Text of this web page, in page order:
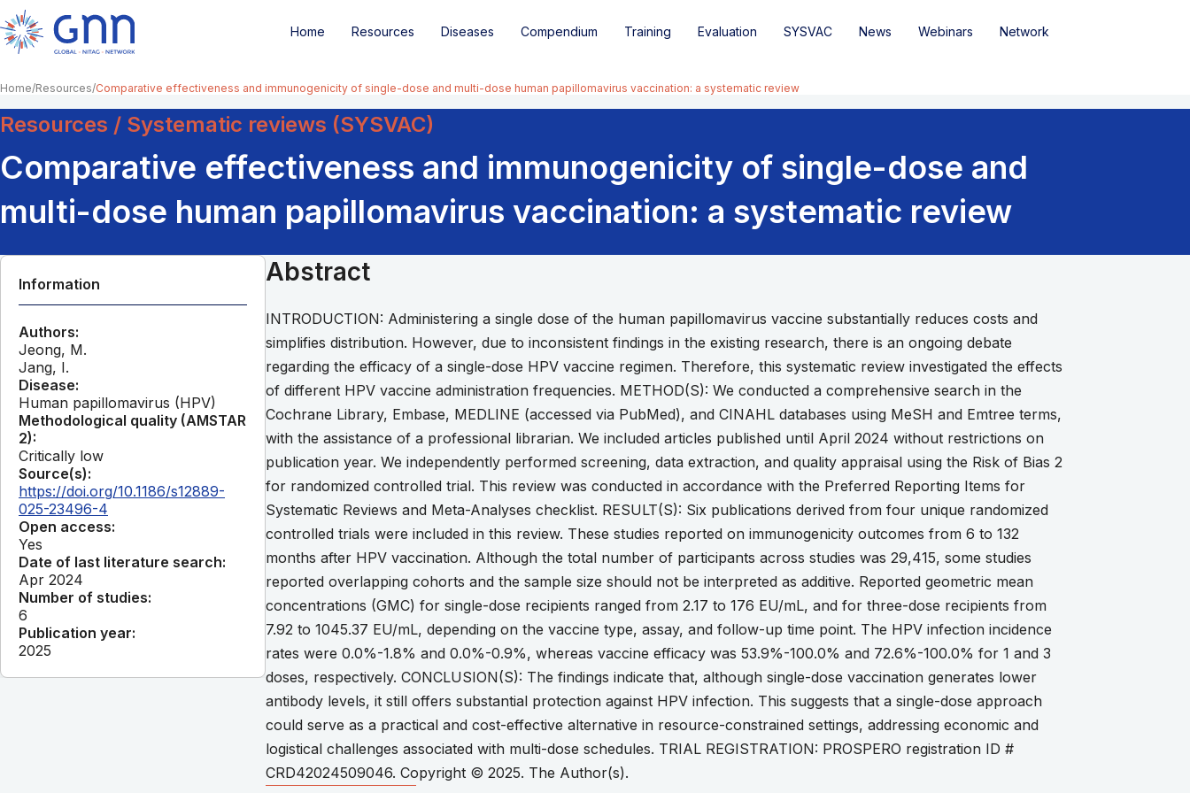
Home Resources Diseases Compendium Training Evaluation SYSVAC News Webinars Network
Home Resources Comparative effectiveness and immunogenicity of single-dose and multi-dose human papillomavirus vaccination: a systematic review
Resources / Systematic reviews (SYSVAC)
Comparative effectiveness and immunogenicity of single-dose and
multi-dose human papillomavirus vaccination: a systematic review
Information
Authors:
Jeong, M.
Jang, I.
Disease:
Human papillomavirus (HPV)
Methodological quality (AMSTAR
2):
Critically low
Source(s):
https://doi.org/10.1186/s12889-
025-23496-4
Open access:
Yes
Date of last literature search:
Apr 2024
Number of studies:
6
Publication year:
2025
Abstract
INTRODUCTION: Administering a single dose of the human papillomavirus vaccine substantially reduces costs and
simplifies distribution. However, due to inconsistent findings in the existing research, there is an ongoing debate
regarding the efficacy of a single-dose HPV vaccine regimen. Therefore, this systematic review investigated the effects
of different HPV vaccine administration frequencies. METHOD(S): We conducted a comprehensive search in the
Cochrane Library, Embase, MEDLINE (accessed via PubMed), and CINAHL databases using MeSH and Emtree terms,
with the assistance of a professional librarian. We included articles published until April 2024 without restrictions on
publication year. We independently performed screening, data extraction, and quality appraisal using the Risk of Bias 2
for randomized controlled trial. This review was conducted in accordance with the Preferred Reporting Items for
Systematic Reviews and Meta-Analyses checklist. RESULT(S): Six publications derived from four unique randomized
controlled trials were included in this review. These studies reported on immunogenicity outcomes from 6 to 132
months after HPV vaccination. Although the total number of participants across studies was 29,415, some studies
reported overlapping cohorts and the sample size should not be interpreted as additive. Reported geometric mean
concentrations (GMC) for single-dose recipients ranged from 2.17 to 176 EU/mL, and for three-dose recipients from
7.92 to 1045.37 EU/mL, depending on the vaccine type, assay, and follow-up time point. The HPV infection incidence
rates were 0.0%-1.8% and 0.0%-0.9%, whereas vaccine efficacy was 53.9%-100.0% and 72.6%-100.0% for 1 and 3
doses, respectively. CONCLUSION(S): The findings indicate that, although single-dose vaccination generates lower
antibody levels, it still offers substantial protection against HPV infection. This suggests that a single-dose approach
could serve as a practical and cost-effective alternative in resource-constrained settings, addressing economic and
logistical challenges associated with multi-dose schedules. TRIAL REGISTRATION: PROSPERO registration ID #
CRD42024509046. Copyright © 2025. The Author(s).